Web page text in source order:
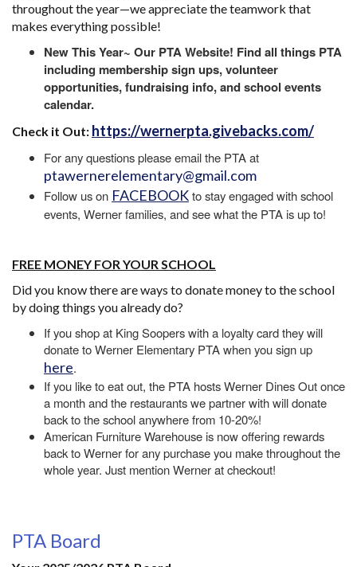
throughout the year—we appreciate the teamwork that
makes everything possible!
New This Year~ Our PTA Website! Find all things PTA
including membership sign ups, volunteer
opportunities, fundraising info, and school events
calendar.
Check it Out: https://wernerpta.givebacks.com/
For any questions please email the PTA at
ptawernerelementary@gmail.com
Follow us on FACEBOOKto stay engaged with school
events, Werner families, and see what the PTA is up to!
FREE MONEY FOR YOUR SCHOOL
Did you know there are ways to donate money to the school
by doing things you already do?
If you shop at King Soopers with a loyalty card they will
donate to Werner Elementary PTA when you sign up
here.
If you like to eat out, the PTA hosts Werner Dines Out once
a month and the restaurants we partner with will donate
back to the school anywhere from 10-20%!
American Furniture Warehouse is now offering rewards
back to Werner for any purchase you make throughout the
whole year. Just mention Werner at checkout!
PTA Board